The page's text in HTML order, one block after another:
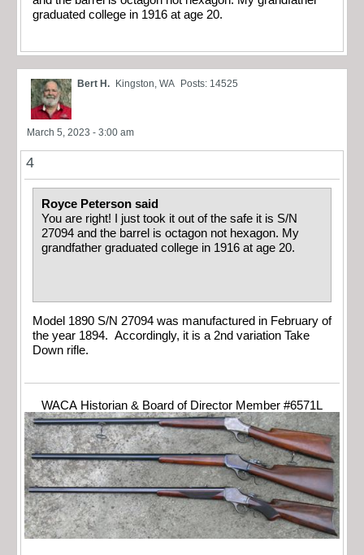
graduated college in 1916 at age 20.
Bert H. Kingston, WA Posts: 14525
March 5, 2023 - 3:00 am
4
Royce Peterson said
You are right! I just took it out of the safe it is S/N
27094 and the barrel is octagon not hexagon. My
grandfather graduated college in 1916 at age 20.
Model 1890 S/N 27094 was manufactured in February of
the year 1894. Accordingly, it is a 2nd variation Take
Down rifle.
WACA Historian & Board of Director Member #6571L